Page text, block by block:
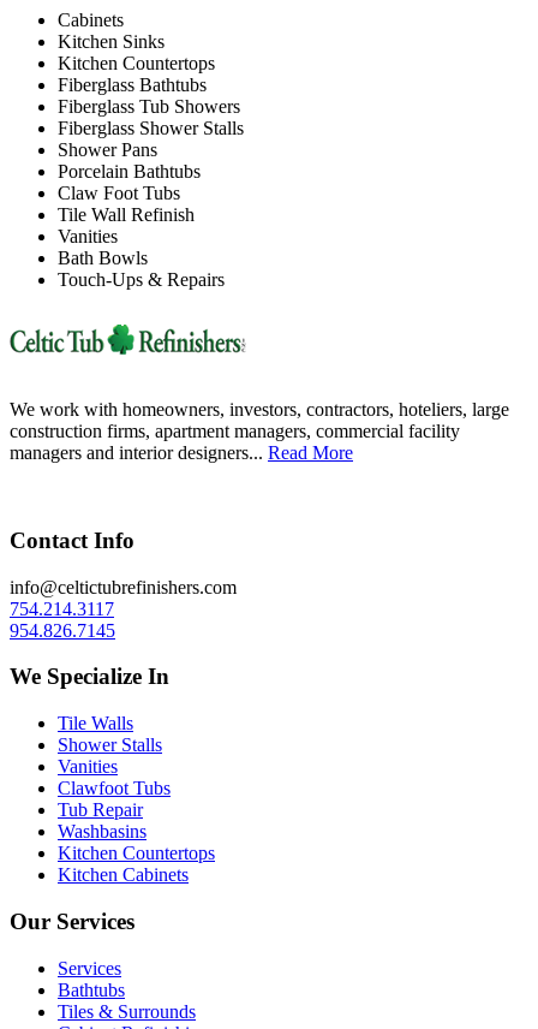
Cabinets
Kitchen Sinks
Kitchen Countertops
Fiberglass Bathtubs
Fiberglass Tub Showers
Fiberglass Shower Stalls
Shower Pans
Porcelain Bathtubs
Claw Foot Tubs
Tile Wall Refinish
Vanities
Bath Bowls
Touch-Ups & Repairs
We work with homeowners, investors, contractors, hoteliers, large
construction firms, apartment managers, commercial facility
managers and interior designers... Read More
Contact Info
info@celtictubrefinishers.com
754.214.3117
954.826.7145
We Specialize In
Tile Walls
Shower Stalls
Vanities
Clawfoot Tubs
Tub Repair
Washbasins
Kitchen Countertops
Kitchen Cabinets
Our Services
Services
Bathtubs
Tiles & Surrounds